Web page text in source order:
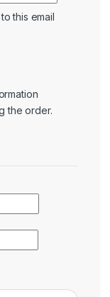
this email
the order.